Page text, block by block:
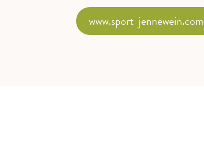
www.sport-jennewein.com